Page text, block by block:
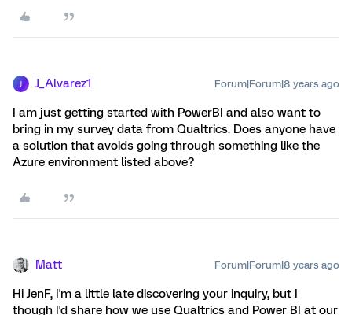
J_Alvarez1 Forum|Forum|8 years ago
I am just getting started with PowerBI and also want to
bring in my survey data from Qualtrics. Does anyone have
a solution that avoids going through something like the
Azure environment listed above?
Matt Forum|Forum|8 years ago
Hi JenF, I'm a little late discovering your inquiry, but I
though I'd share how we use Qualtrics and Power BI at our